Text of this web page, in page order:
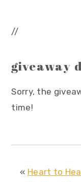
//
giveaway
Sorry, the
time!
« Heart to